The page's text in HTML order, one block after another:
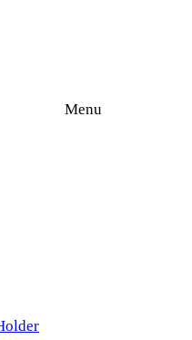
Menu